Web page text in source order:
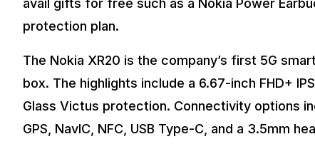
protection plan.
The Nokia XR20 is the company’s first 5G
box. The highlights include a 6.67-inch FHD+
Glass Victus protection. Connectivity options
GPS, NavIC, NFC, USB Type-C, and a 3.5mm